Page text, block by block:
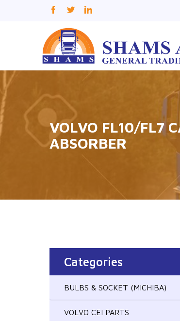
VOLVO FL10/FL7
ABSORBER
Categories
BULBS & SOCKET (MICHIBA)
VOLVO CEI PARTS